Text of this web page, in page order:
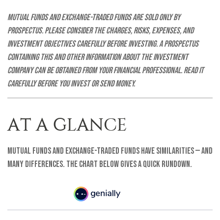
Mutual funds and exchange-traded funds are sold only by
prospectus. Please consider the charges, risks, expenses, and
investment objectives carefully before investing. A prospectus
containing this and other information about the investment
company can be obtained from your financial professional. Read it
carefully before you invest or send money.
AT A GLANCE
Mutual funds and exchange-traded funds have similarities — and
many differences. The chart below gives a quick rundown.